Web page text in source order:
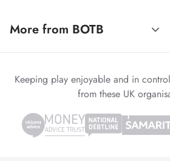
More from BOTB
Keeping play enjoyable and in
from these UK